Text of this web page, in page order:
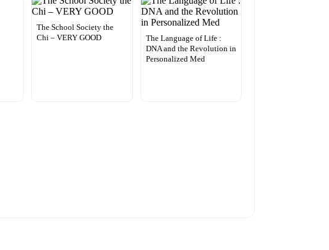
The School Society the
Chi – VERY GOOD
The Language of Life :
DNA and the Revolution in
Personalized Med